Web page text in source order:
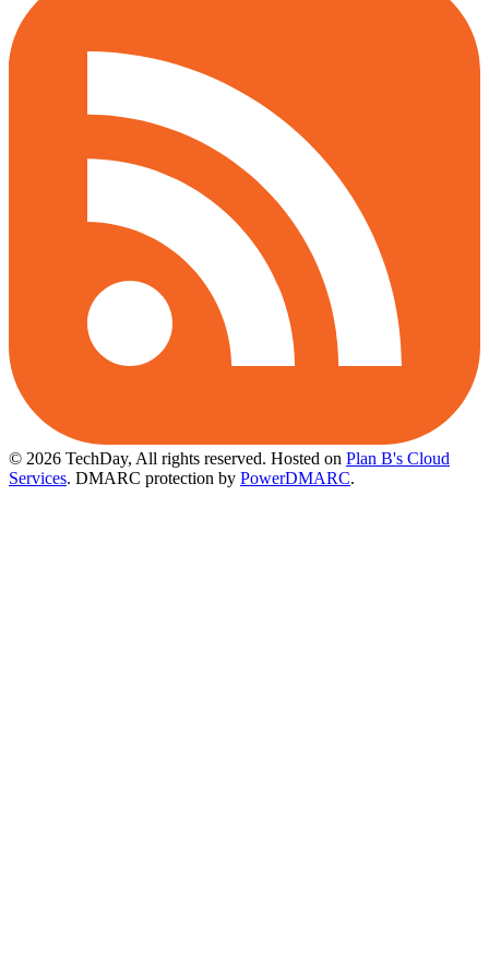
© 2026 TechDay, All rights reserved. Hosted on Plan B's Cloud
Services. DMARC protection by PowerDMARC.